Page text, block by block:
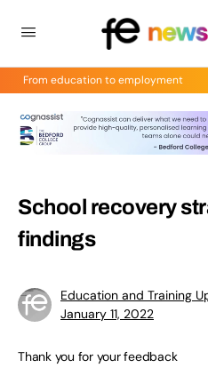
From education to employment
School recovery
findings
Education and Training
January 11, 2022
Thank you for your feedback